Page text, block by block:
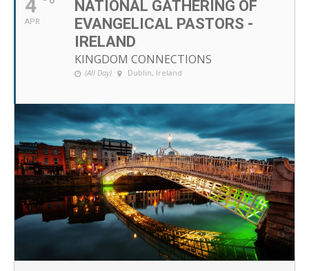
4
APR
NATIONAL GATHERING OF
EVANGELICAL PASTORS -
IRELAND
KINGDOM CONNECTIONS
(All Day) Dublin, Ireland